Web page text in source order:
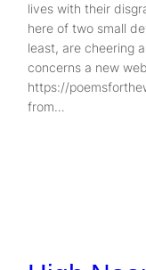
lives with their
here of two small
least, are cheering
concerns a new
https://
from…